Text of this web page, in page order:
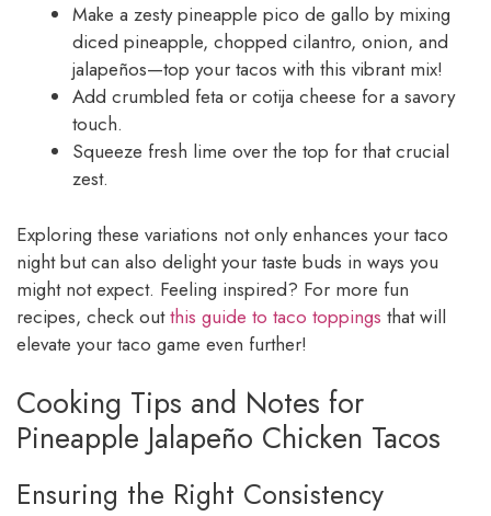
Make a zesty pineapple pico de gallo by mixing
diced pineapple, chopped cilantro, onion, and
jalapeños—top your tacos with this vibrant mix!
Add crumbled feta or cotija cheese for a savory
touch.
Squeeze fresh lime over the top for that crucial
zest.
Exploring these variations not only enhances your taco
night but can also delight your taste buds in ways you
might not expect. Feeling inspired? For more fun
recipes, check outthis guide to taco toppings that will
elevate your taco game even further!
Cooking Tips and Notes for
Pineapple Jalapeño Chicken Tacos
Ensuring the Right Consistency